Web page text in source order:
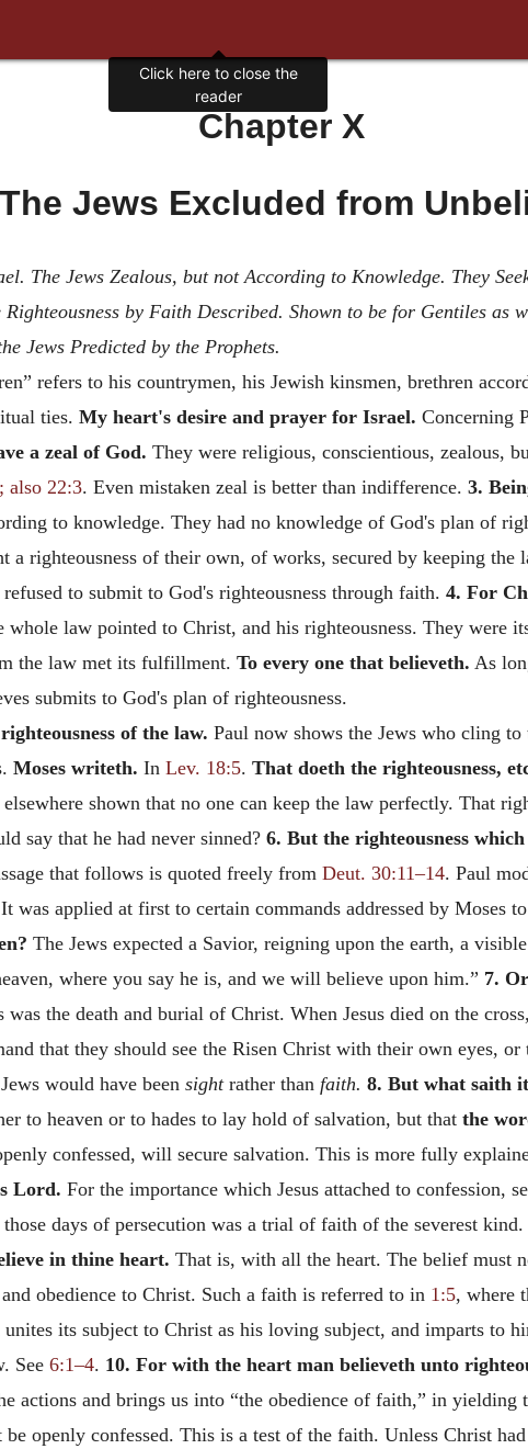
Chapter X
The Jews Excluded from
The Jews Zealous, but not According to Knowledge. They
by Faith Described. Shown to be for Gentiles as
Jews Predicted by the Prophets.
refers to his countrymen, his Jewish kinsmen, brethren
ties. My heart's desire and prayer for Israel. Concerning
a zeal of God. They were religious, conscientious, zealous,
also 22:3. Even mistaken zeal is better than indifference. 3.
to knowledge. They had no knowledge of God's plan of
a righteousness of their own, of works, secured by keeping
to submit to God's righteousness through faith. 4. For
whole law pointed to Christ, and his righteousness. They were
the law met its fulfillment. To every one that believeth. As
submits to God's plan of righteousness.
of the law. Paul now shows the Jews who cling
Moses writeth. In Lev. 18:5. That doeth the righteousness,
shown that no one can keep the law perfectly. That
say that he had never sinned? 6. But the righteousness
that follows is quoted freely from Deut. 30:11–14. Paul
applied at first to certain commands addressed by Moses
The Jews expected a Savior, reigning upon the earth, a
where you say he is, and we will believe upon him.” 7.
the death and burial of Christ. When Jesus died on the
that they should see the Risen Christ with their own eyes,
would have been sightrather than faith. 8. But what saith
to heaven or to hades to lay hold of salvation, but that the
confessed, will secure salvation. This is more fully
Lord. For the importance which Jesus attached to confession,
days of persecution was a trial of faith of the severest
in thine heart. That is, with all the heart. The belief must
obedience to Christ. Such a faith is referred to in 1:5, where
unites its subject to Christ as his loving subject, and imparts to
See 6:1–4. 10. For with the heart man believeth unto
actions and brings us into “the obedience of faith,” in yielding
openly confessed. This is a test of the faith. Unless Christ